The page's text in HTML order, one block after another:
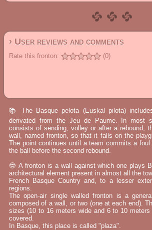
› User reviews and comments
Rate this fronton: (0)
📚 The Basque pelota (Euskal pilota)
derivated from the Jeu de Paume. In most
consists of sending, volley or after a rebound,
wall, named fronton, so that it falls on the
The point continues until a team commits a
the ball before the second rebound.
🤓 A fronton is a wall against which one plays
architectural element present in almost all the
French Basque Country and, to a lesser
regions.
The open-air single walled fronton is a
composed of a wall, or two (one at each end).
sizes (10 to 16 meters wide and 6 to 10
covered.
In Basque, this place is called "plaza".